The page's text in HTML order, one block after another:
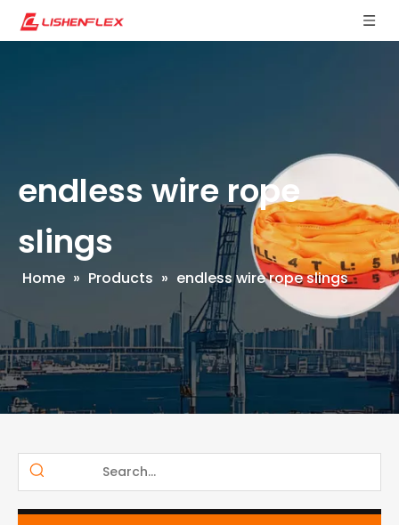
endless wire rope
slings
Home » Products » endless wire rope slings